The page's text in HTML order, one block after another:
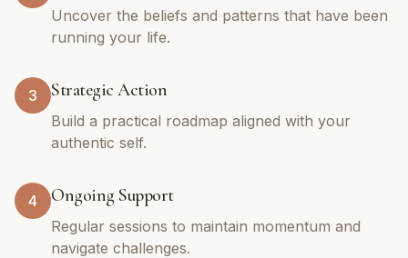
Uncover the beliefs and patterns that have been
running your life.
3 Strategic Action
Build a practical roadmap aligned with your
authentic self.
4 Ongoing Support
Regular sessions to maintain momentum and
navigate challenges.